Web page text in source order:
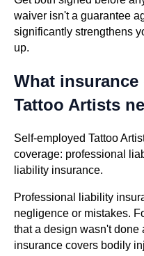
waiver isn't a guarantee
significantly strengthens
up.
What
Tattoo Artists
Self-employed Tattoo
coverage: professional
liability insurance.
Professional liability
negligence or mistakes.
that a design wasn't
insurance covers bodily